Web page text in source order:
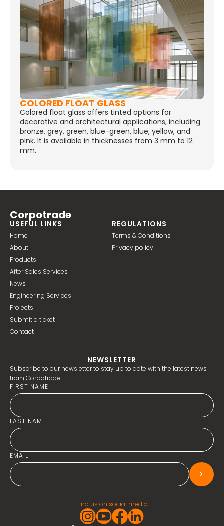
COLORED FLOAT GLASS
Colored float glass offers tinted options for
decorative and architectural applications, including
bronze, grey, green, blue-green, blue, yellow, and
pink. It is available in thicknesses from 3 mm to 12
mm.
Corpotrade
USEFUL LINKS
Home
About
Products
After Sales Services
News
Engineering Services
Projects
Submit a ticket
Contact
REGULATIONS
Terms & Conditions
Privacy policy
NEWSLETTER
Subscribe to our newsletter to stay up to date with the latest news
from Corpotrade!
FIRST NAME
LAST NAME
EMAIL
>
Find us on social media